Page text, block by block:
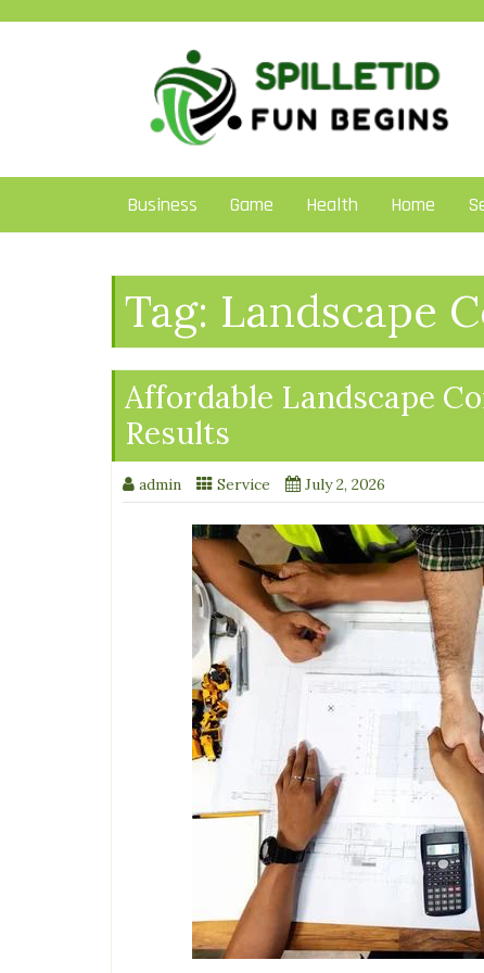
Business Game Health Home
Tag: Landscape
Affordable Landscape
Results
admin Service July 2, 2026